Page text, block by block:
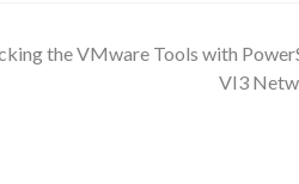
the VMware Tools with
VI3